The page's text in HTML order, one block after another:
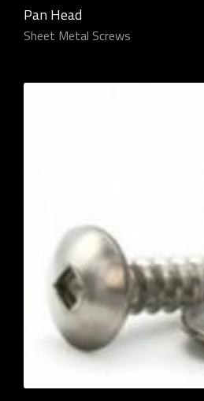
Pan Head
Sheet Metal Screws